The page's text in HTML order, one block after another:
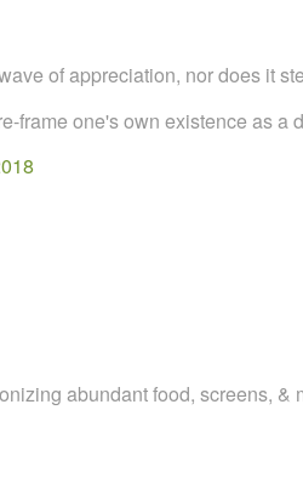
of appreciation, nor does it
frame one's own existence as a
abundant food, screens,